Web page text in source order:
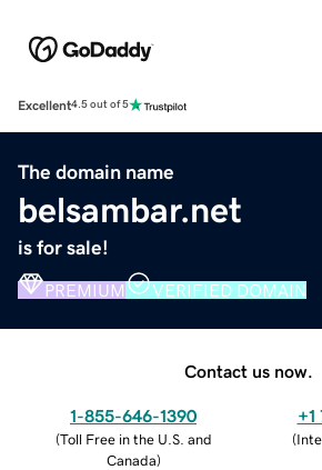
Excellent4.5 out of 5
The domain name
belsambar.net
is for sale!
PREMIUM VERIFIED DOMAIN
Contact us now.
1-855-646-1390
(Toll Free in the U.S. and
Canada)
+1
(